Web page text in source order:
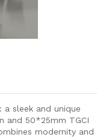
a sleek and unique
and 50*25mm TGCI
modernity and